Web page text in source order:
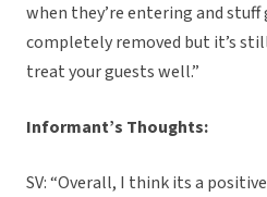
when they’re entering and
completely removed but it’s
treat your guests well.”
Informant’s Thoughts:
SV: “Overall, I think its a